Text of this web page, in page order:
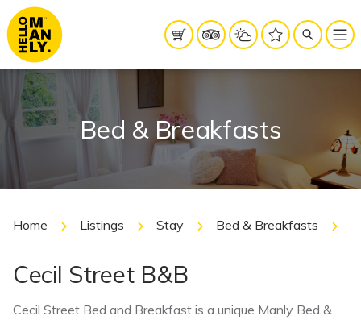
Bed & Breakfasts
Home Listings Stay Bed & Breakfasts
Cecil Street B&B
Cecil Street Bed and Breakfast is a unique Manly Bed &